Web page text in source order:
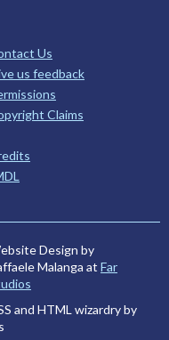
Us
us feedback
Claims
Design by
Malanga at Far
and HTML wizardry by